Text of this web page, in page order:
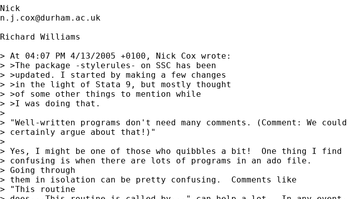
n.j.cox@durham.ac.uk
Richard Williams
> At 04:07 PM 4/13/2005 +0100, Nick Cox wrote:
> >The package -stylerules- on SSC has been
> >updated. I started by making a few changes
> >in the light of Stata 9, but mostly thought
> >of some other things to mention while
> >I was doing that.
>
> "Well-written programs don't need many comments. (Comment: We could
> certainly argue about that!)"
>
> Yes, I might be one of those who quibbles a bit!  One thing I find
> confusing is when there are lots of programs in an ado file.
> Going through
> them in isolation can be pretty confusing.  Comments like
> "This routine